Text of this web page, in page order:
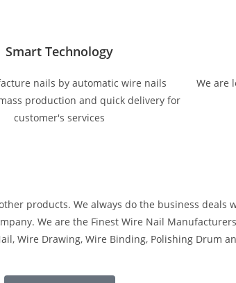
Smart Technology
nails by automatic wire nails
production and quick delivery for
customer's services
We are
products. We always do the business deals
We are the Finest Wire Nail
Wire Drawing, Wire Binding, Polishing Drum